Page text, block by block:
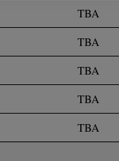
TBA
TBA
TBA
TBA
TBA